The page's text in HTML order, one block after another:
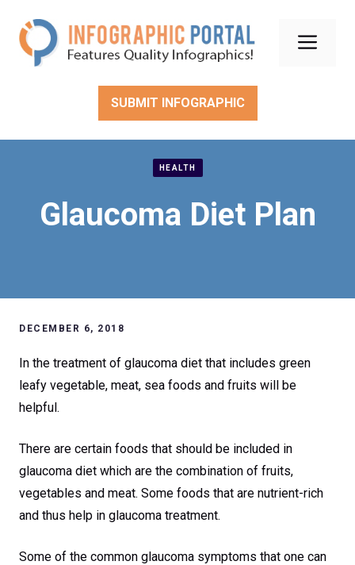
content
SUBMIT INFOGRAPHIC
HEALTH
Glaucoma Diet Plan
DECEMBER 6, 2018
In the treatment of glaucoma diet that includes green
leafy vegetable, meat, sea foods and fruits will be
helpful.
There are certain foods that should be included in
glaucoma diet which are the combination of fruits,
vegetables and meat. Some foods that are nutrient-rich
and thus help in glaucoma treatment.
Some of the common glaucoma symptoms that one can